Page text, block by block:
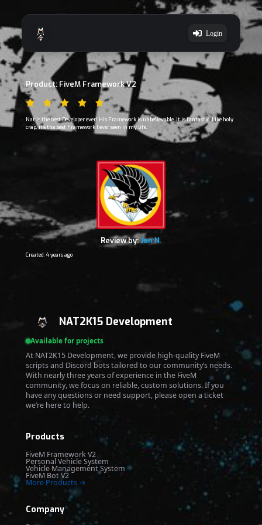
Login
Product: FiveM Framework V2
Nat is the best Developer ever! His Framework is unbelievable, it is fantastic. Like holy
crap, it's the best Framework I ever seen in my life.
Review by:Jon N.
Created: 4 years ago
NAT2K15 Development
Available for projects
At NAT2K15 Development, we provide high-quality FiveM
scripts and Discord bots tailored to our community’s needs.
With nearly three years of experience in the FiveM
community, we focus on reliable, custom solutions. If you
have any questions or need support, please open a ticket
we’re here to help.
Products
FiveM Framework V2
Personal Vehicle System
Vehicle Management System
FiveM Bot V2
More Products →
Company